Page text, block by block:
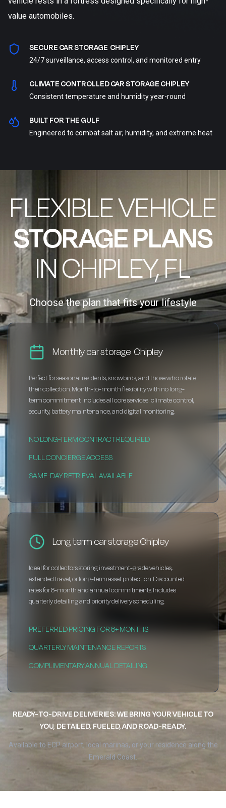
value automobiles.
SECURE CAR STORAGE CHIPLEY
24/7 surveillance, access control, and monitored entry
CLIMATE CONTROLLED CAR STORAGE CHIPLEY
Consistent temperature and humidity year-round
BUILT FOR THE GULF
Engineered to combat salt air, humidity, and extreme heat
FLEXIBLE VEHICLE
STORAGE PLANS
IN CHIPLEY, FL
Choose the plan that fits your lifestyle
Monthly car storage Chipley
Perfect for seasonal residents, snowbirds, and those who rotate
their collection. Month-to-month flexibility with no long-
term commitment. Includes all core services: climate control,
security, battery maintenance, and digital monitoring.
NO LONG-TERM CONTRACT REQUIRED
FULL CONCIERGE ACCESS
SAME-DAY RETRIEVAL AVAILABLE
Long term car storage Chipley
Ideal for collectors storing investment-grade vehicles,
extended travel, or long-term asset protection. Discounted
rates for 6-month and annual commitments. Includes
quarterly detailing and priority delivery scheduling.
PREFERRED PRICING FOR 6+ MONTHS
QUARTERLY MAINTENANCE REPORTS
COMPLIMENTARY ANNUAL DETAILING
READY-TO-DRIVE DELIVERIES: WE BRING YOUR VEHICLE TO
YOU, DETAILED, FUELED, AND ROAD-READY.
Available to ECP airport, local marinas, or your residence along the
Emerald Coast.